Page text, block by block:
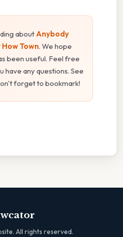
about Anybody
Town. We hope
been useful. Feel free
have any questions. See
forget to bookmark!
All rights reserved.